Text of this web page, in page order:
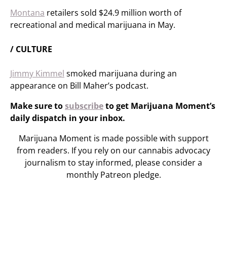
Montana retailers sold $24.9 million worth of
recreational and medical marijuana in May.
/ CULTURE
Jimmy Kimmel smoked marijuana during an
appearance on Bill Maher’s podcast.
Make sure tosubscribeto get Marijuana Moment’s
daily dispatch in your inbox.
Marijuana Moment is made possible with support
from readers. If you rely on our cannabis advocacy
journalism to stay informed, please consider a
monthly Patreon pledge.